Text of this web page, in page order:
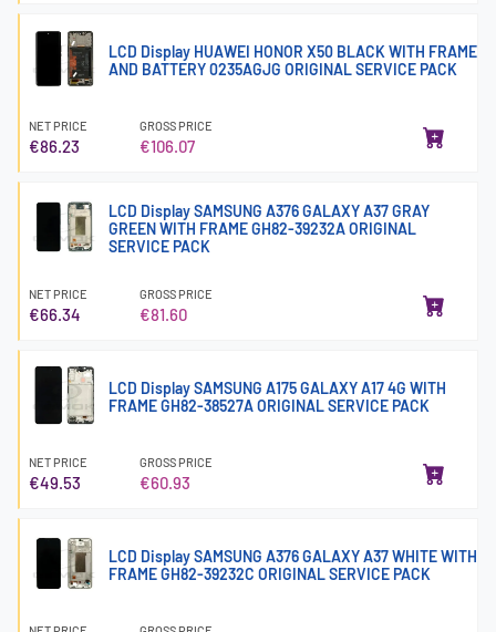
LCD Display HUAWEI HONOR X50 BLACK WITH FRAME
AND BATTERY 0235AGJG ORIGINAL SERVICE PACK
NET PRICE
€86.23
GROSS PRICE
€106.07
LCD Display SAMSUNG A376 GALAXY A37 GRAY
GREEN WITH FRAME GH82-39232A ORIGINAL
SERVICE PACK
NET PRICE
€66.34
GROSS PRICE
€81.60
LCD Display SAMSUNG A175 GALAXY A17 4G WITH
FRAME GH82-38527A ORIGINAL SERVICE PACK
NET PRICE
€49.53
GROSS PRICE
€60.93
LCD Display SAMSUNG A376 GALAXY A37 WHITE WITH
FRAME GH82-39232C ORIGINAL SERVICE PACK